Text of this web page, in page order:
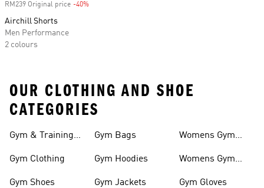
RM239 Original price -40%
Airchill Shorts
Men Performance
2 colours
OUR CLOTHING AND SHOE
CATEGORIES
Gym & Training
Gym Clothing
Gym Shoes
Gym Bags
Gym Hoodies
Gym Jackets
Womens Gym
Womens Gym
Gym Gloves